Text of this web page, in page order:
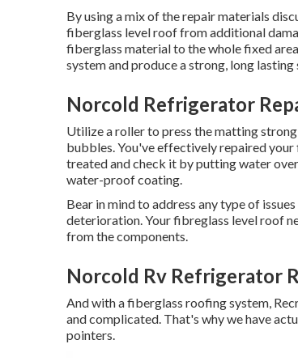
By using a mix of the repair materials
fiberglass level roof from additional
fiberglass material to the whole fixed
system and produce a strong, long lasting
Norcold Refrigerator
Utilize a roller to press the matting
bubbles. You've effectively repaired your
treated and check it by putting water
water-proof coating.
Bear in mind to address any type of
deterioration. Your fibreglass level roof
from the components.
Norcold Rv Refrigerator
And with a fiberglass roofing system,
and complicated. That's why we have
pointers.